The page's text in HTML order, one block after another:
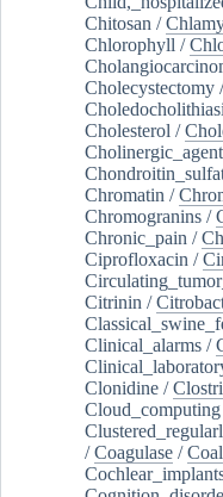
Chitosan /
Chlorophyll /
Cholecystectomy
Cholesterol /
Chromatin /
Chromogranins /
Chronic_pain /
Ciprofloxacin /
Citrinin /
Clinical_alarms /
Clonidine /
Cloud_computing
/Coagulase /Coal